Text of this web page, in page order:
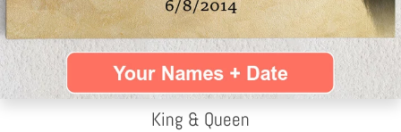
King & Queen